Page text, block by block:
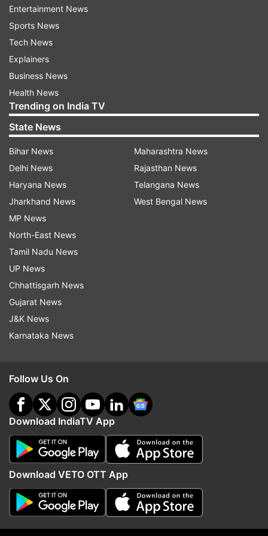
pick-up in momentum of recovery,” Das said.
Even as growth outlook has improved, downside
infections in parts of Europe and also in parts of
“We need to be watchful about the sustainability
of demand after the festivals and a possible
reassessment of market expectations
surrounding the vaccine,” he said.
Das said regulatory reforms have moved the
financial markets to the next trajectory amid the
pandemic and affirmed RBI's commitment to
ensure an orderly conduct in the markets.
He also said that India will continue to approach
capital account convertibility “as a process,
rather than as an event” within a broad
macroeconomic framework.
indiatvnews.com and Get
Updates fromBusiness
Shaktikant Das Rbi Governor
Follow IndiaTV on WhatsApp
ADVERTISEMENT
Entertainment News
Sports News
Tech News
Explainers
Business News
Health News
Trending on India TV
State News
Bihar News
Delhi News
Haryana News
Jharkhand News
MP News
North-East News
Tamil Nadu News
UP News
Chhattisgarh News
Gujarat News
J&K News
Karnataka News
Maharashtra News
Rajasthan News
Telangana News
West Bengal News
Follow Us On
Download IndiaTV App
Download VETO OTT App